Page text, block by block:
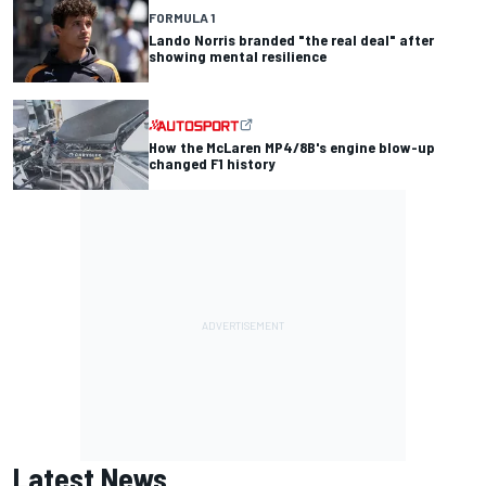
FORMULA 1
Lando Norris branded "the real deal" after
showing mental resilience
How the McLaren MP4/8B's engine blow-up
changed F1 history
Latest News